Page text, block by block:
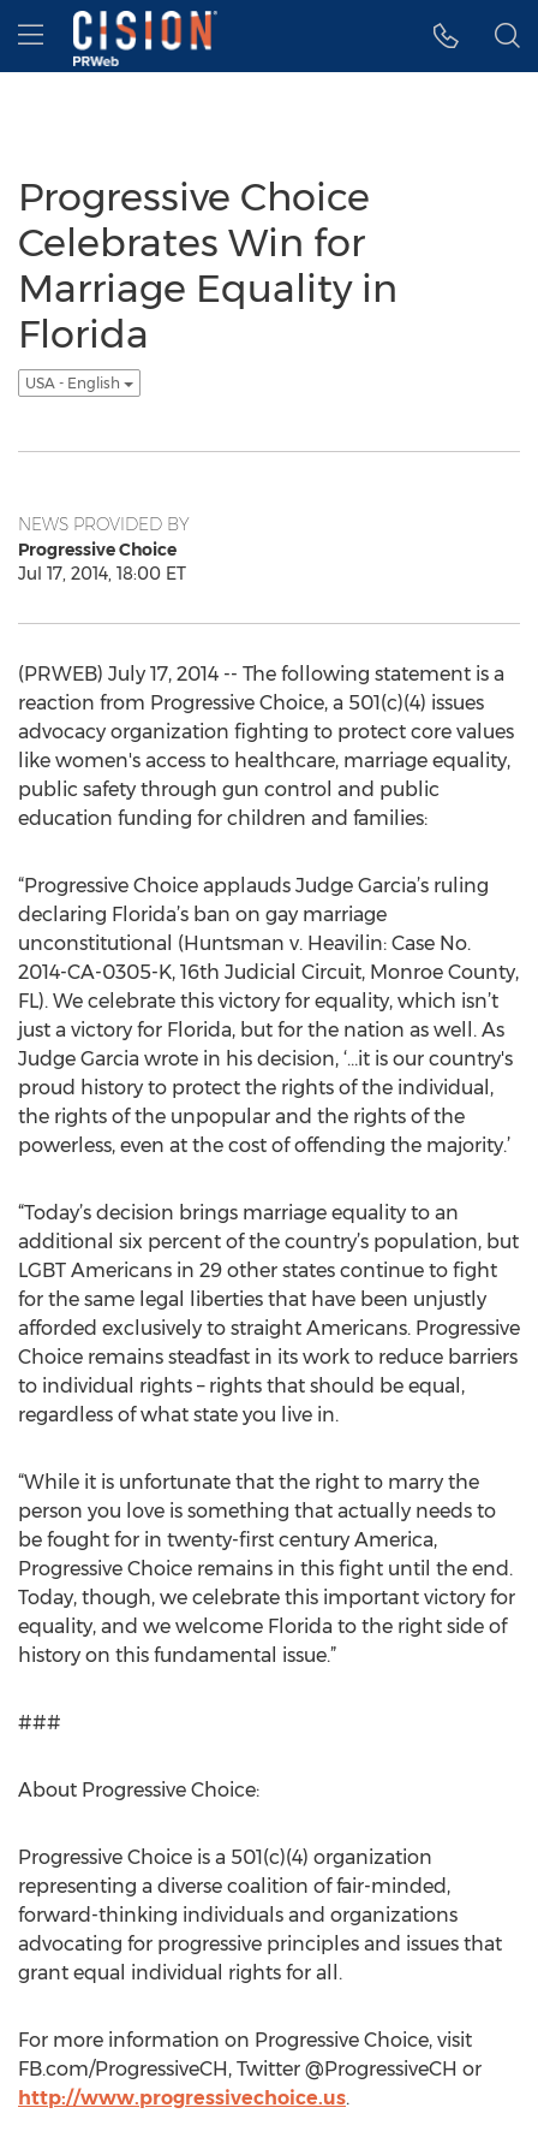
Accessibility Statement
Skip Navigation
Hamburger menu
Progressive Choice
Celebrates Win for
Marriage Equality in
Florida
USA - English
NEWS PROVIDED BY
Progressive Choice
Jul 17, 2014, 18:00 ET
(PRWEB) July 17, 2014 -- The following statement is a
reaction from Progressive Choice, a 501(c)(4) issues
advocacy organization fighting to protect core values
like women's access to healthcare, marriage equality,
public safety through gun control and public
education funding for children and families:
“Progressive Choice applauds Judge Garcia’s ruling
declaring Florida’s ban on gay marriage
unconstitutional (Huntsman v. Heavilin: Case No.
2014-CA-0305-K, 16th Judicial Circuit, Monroe County,
FL). We celebrate this victory for equality, which isn’t
just a victory for Florida, but for the nation as well. As
Judge Garcia wrote in his decision, ‘…it is our country's
proud history to protect the rights of the individual,
the rights of the unpopular and the rights of the
powerless, even at the cost of offending the majority.’
“Today’s decision brings marriage equality to an
additional six percent of the country’s population, but
LGBT Americans in 29 other states continue to fight
for the same legal liberties that have been unjustly
afforded exclusively to straight Americans. Progressive
Choice remains steadfast in its work to reduce barriers
to individual rights – rights that should be equal,
regardless of what state you live in.
“While it is unfortunate that the right to marry the
person you love is something that actually needs to
be fought for in twenty-first century America,
Progressive Choice remains in this fight until the end.
Today, though, we celebrate this important victory for
equality, and we welcome Florida to the right side of
history on this fundamental issue.”
###
About Progressive Choice:
Progressive Choice is a 501(c)(4) organization
representing a diverse coalition of fair-minded,
forward-thinking individuals and organizations
advocating for progressive principles and issues that
grant equal individual rights for all.
For more information on Progressive Choice, visit
FB.com/ProgressiveCH, Twitter @ProgressiveCH or
http://www.progressivechoice.us.